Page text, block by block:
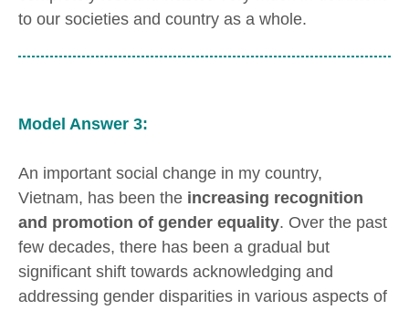
to our societies and country as a whole.
Model Answer 3:
An important social change in my country,
Vietnam, has been the increasing recognition
and promotion of gender equality. Over the past
few decades, there has been a gradual but
significant shift towards acknowledging and
addressing gender disparities in various aspects of